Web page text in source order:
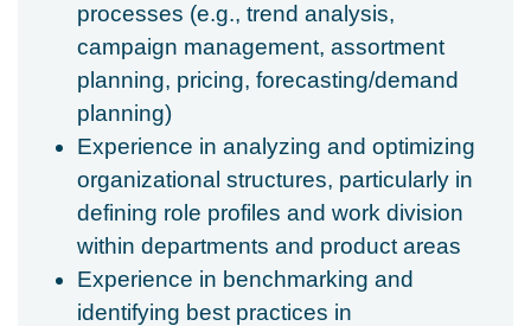
processes (e.g., trend analysis,
campaign management, assortment
planning, pricing, forecasting/demand
planning)
Experience in analyzing and optimizing
organizational structures, particularly in
defining role profiles and work division
within departments and product areas
Experience in benchmarking and
identifying best practices in